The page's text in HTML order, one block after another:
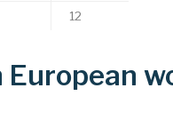
12